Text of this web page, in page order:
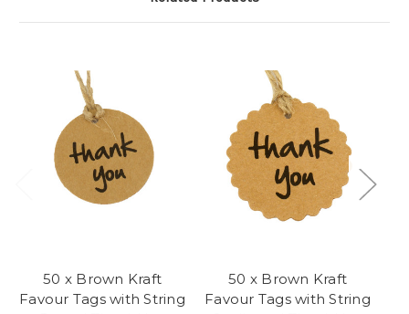
50 x Brown Kraft
Favour Tags with String
50 x Brown Kraft
Favour Tags with String